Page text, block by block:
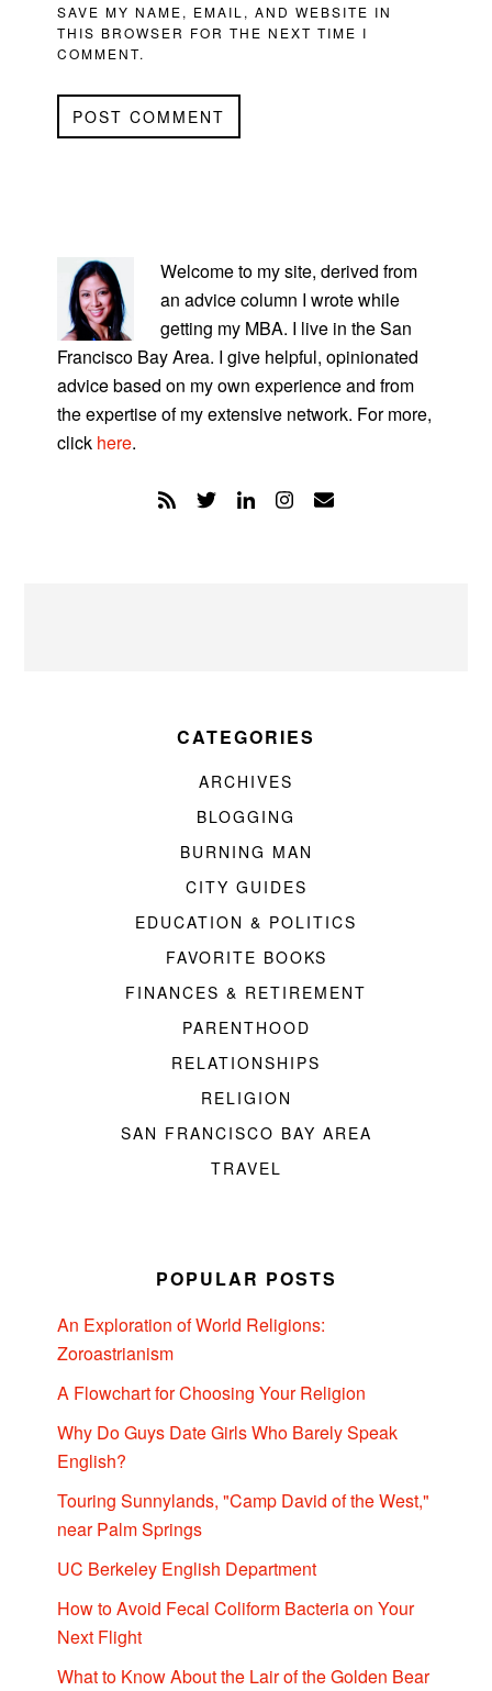
SAVE MY NAME, EMAIL, AND WEBSITE IN
THIS BROWSER FOR THE NEXT TIME I
COMMENT.
SIDEBAR
Welcome to my site, derived from
an advice column I wrote while
getting my MBA. I live in the San
Francisco Bay Area. I give helpful, opinionated
advice based on my own experience and from
the expertise of my extensive network. For more,
click here.
CATEGORIES
ARCHIVES
BLOGGING
BURNING MAN
CITY GUIDES
EDUCATION & POLITICS
FAVORITE BOOKS
FINANCES & RETIREMENT
PARENTHOOD
RELATIONSHIPS
RELIGION
SAN FRANCISCO BAY AREA
TRAVEL
POPULAR POSTS
An Exploration of World Religions:
Zoroastrianism
A Flowchart for Choosing Your Religion
Why Do Guys Date Girls Who Barely Speak
English?
Touring Sunnylands, "Camp David of the West,"
near Palm Springs
UC Berkeley English Department
How to Avoid Fecal Coliform Bacteria on Your
Next Flight
What to Know About the Lair of the Golden Bear